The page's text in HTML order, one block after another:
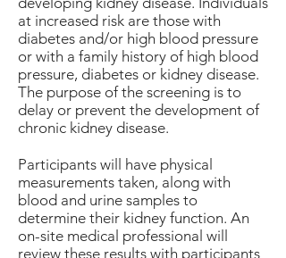
at increased risk are those with
diabetes and/or high blood pressure
or with a family history of high blood
pressure, diabetes or kidney disease.
The purpose of the screening is to
delay or prevent the development of
chronic kidney disease.
Participants will have physical
measurements taken, along with
blood and urine samples to
determine their kidney function. An
on-site medical professional will
review these results with participants